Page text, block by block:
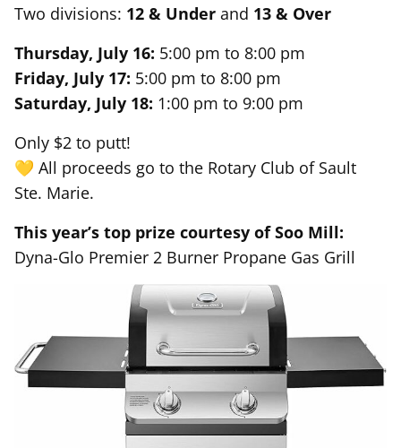
Two divisions: 12 & Under and 13 & Over
Thursday, July 16: 5:00 pm to 8:00 pm
Friday, July 17: 5:00 pm to 8:00 pm
Saturday, July 18: 1:00 pm to 9:00 pm
Only $2 to putt!
💛 All proceeds go to the Rotary Club of Sault
Ste. Marie.
This year’s top prize courtesy of Soo Mill:
Dyna-Glo Premier 2 Burner Propane Gas Grill